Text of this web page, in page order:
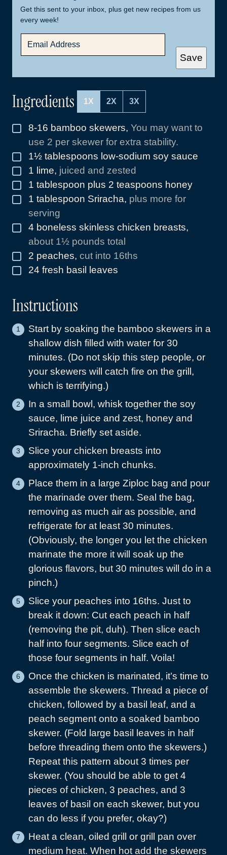
Get this sent to your inbox, plus get new recipes from us
every week!
A
Save
Ingredients 1X 2X 3X
▢
8-16 bamboo skewers, You may want to
use 2 per skewer for extra stability.
▢
1½ tablespoons low-sodium soy sauce
▢
1 lime, juiced and zested
▢
1 tablespoon plus 2 teaspoons honey
▢
1 tablespoon Sriracha, plus more for
serving
▢
4 boneless skinless chicken breasts,
about 1½ pounds total
▢
2 peaches, cut into 16ths
▢
24 fresh basil leaves
Instructions
Start by soaking the bamboo skewers in a
shallow dish filled with water for 30
minutes. (Do not skip this step people, or
your skewers will catch fire on the grill,
which is terrifying.)
In a small bowl, whisk together the soy
sauce, lime juice and zest, honey and
Sriracha. Briefly set aside.
Slice your chicken breasts into
approximately 1-inch chunks.
Place them in a large Ziploc bag and pour
the marinade over them. Seal the bag,
removing as much air as possible, and
refrigerate for at least 30 minutes.
(Obviously, the longer you let the chicken
marinate the more it will soak up the
glorious flavors, but 30 minutes will do in a
pinch.)
Slice your peaches into 16ths. Just to
break it down: Cut each peach in half
(removing the pit, duh). Then slice each
half into four segments. Slice each of
those four segments in half. Voila!
Once the chicken is marinated, it’s time to
assemble the skewers. Thread a piece of
chicken, followed by a basil leaf, and a
peach segment onto a soaked bamboo
skewer. (Fold large basil leaves in half
before threading them onto the skewers.)
Repeat this pattern about 3 times per
skewer. (You should be able to get 4
pieces of chicken, 3 peaches, and 3
leaves of basil on each skewer, but you
can do less if you prefer, okay?)
Heat a clean, oiled grill or grill pan over
medium heat. When hot add the skewers